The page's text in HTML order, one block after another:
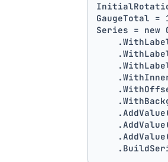
GaugeTotal =
Series = new